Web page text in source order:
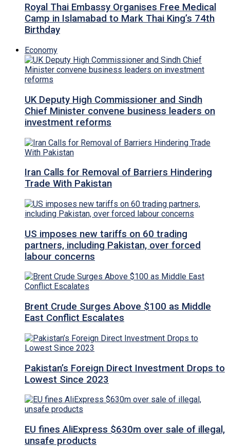
Royal Thai Embassy Organises Free Medical
Camp in Islamabad to Mark Thai King’s 74th
Birthday
Economy
UK Deputy High Commissioner and Sindh
Chief Minister convene business leaders on
investment reforms
Iran Calls for Removal of Barriers Hindering
Trade With Pakistan
US imposes new tariffs on 60 trading
partners, including Pakistan, over forced
labour concerns
Brent Crude Surges Above $100 as Middle
East Conflict Escalates
Pakistan’s Foreign Direct Investment Drops to
Lowest Since 2023
EU fines AliExpress $630m over sale of illegal,
unsafe products